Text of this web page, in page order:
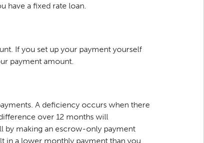
have a fixed rate loan.
If you set up your payment yourself
payment amount.
A deficiency occurs when there
over 12 months will
by making an escrow-only payment
in a lower monthly payment than you